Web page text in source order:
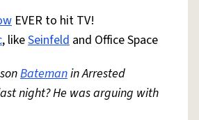
EVER to hit TV!
, likeSeinfeld and Office Space
Batemanin Arrested
night? He was arguing with